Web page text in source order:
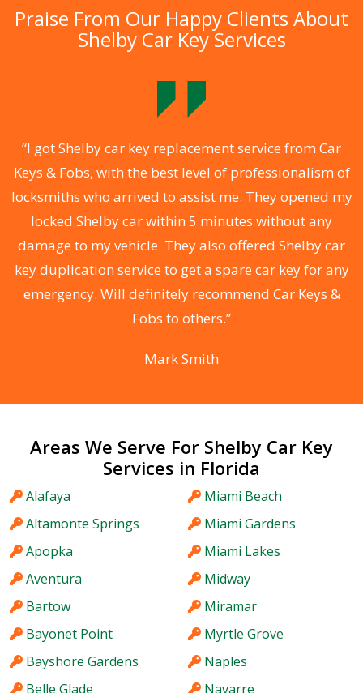
Praise From Our Happy Clients About
Shelby Car Key Services
“I got Shelby car key replacement service from Car
Keys & Fobs, with the best level of professionalism of
locksmiths who arrived to assist me. They opened my
locked Shelby car within 5 minutes without any
damage to my vehicle. They also offered Shelby car
key duplication service to get a spare car key for any
emergency. Will definitely recommend Car Keys &
Fobs to others.”
Mark Smith
Areas We Serve For Shelby Car Key
Services in Florida
Alafaya
Altamonte Springs
Apopka
Aventura
Bartow
Bayonet Point
Bayshore Gardens
Belle Glade
Miami Beach
Miami Gardens
Miami Lakes
Midway
Miramar
Myrtle Grove
Naples
Navarre